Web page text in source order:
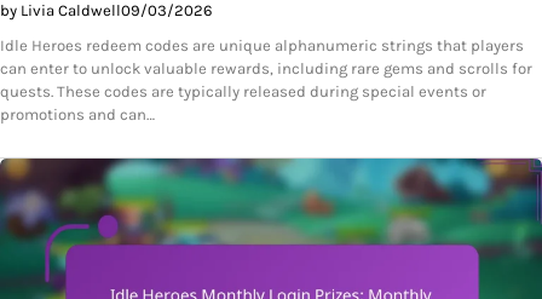
by Livia Caldwell09/03/2026
Idle Heroes redeem codes are unique alphanumeric strings that players
can enter to unlock valuable rewards, including rare gems and scrolls for
quests. These codes are typically released during special events or
promotions and can…